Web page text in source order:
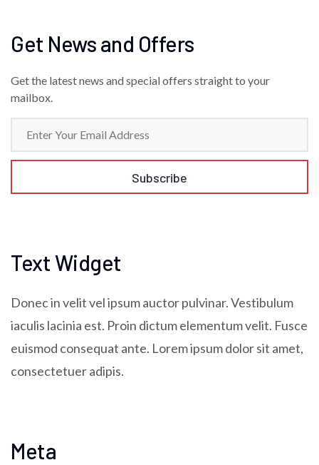
Get News and Offers
Get the latest news and special offers straight to your
mailbox.
Text Widget
Donec in velit vel ipsum auctor pulvinar. Vestibulum
iaculis lacinia est. Proin dictum elementum velit. Fusce
euismod consequat ante. Lorem ipsum dolor sit amet,
consectetuer adipis.
Meta